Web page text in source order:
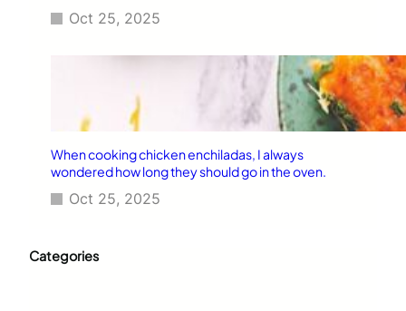
Oct 25, 2025
When cooking chicken enchiladas, I always
wondered how long they should go in the oven.
Oct 25, 2025
Categories